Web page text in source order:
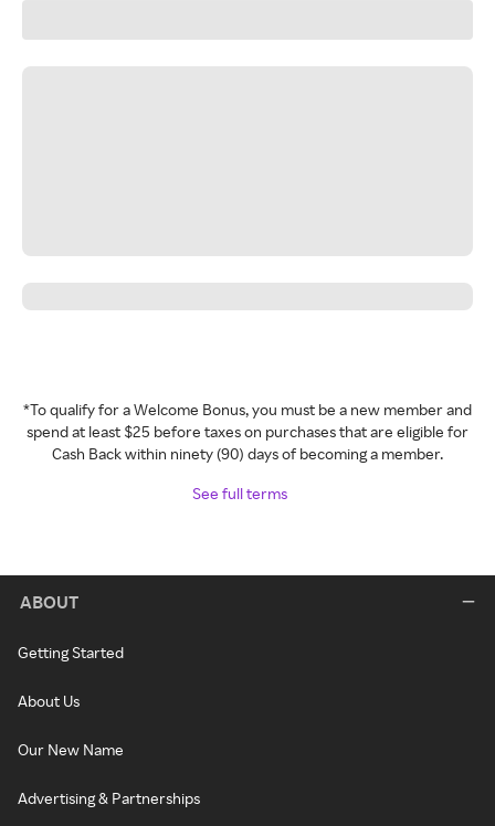
*To qualify for a Welcome Bonus, you must be a new member and
spend at least $25 before taxes on purchases that are eligible for
Cash Back within ninety (90) days of becoming a member.
See full terms
ABOUT
Getting Started
About Us
Our New Name
Advertising & Partnerships